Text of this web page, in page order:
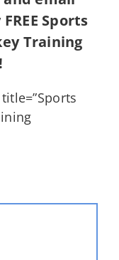
Sports
Training